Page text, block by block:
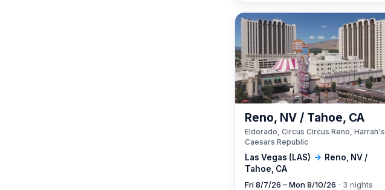
Las Vegas (LAS) → Reno, NV /
Tahoe, CA
Reno, NV / Tahoe, CA
Eldorado, Circus Circus Reno, Harrah's,
Caesars Republic
Fri 8/7/26 – Mon 8/10/26 · 3 nights